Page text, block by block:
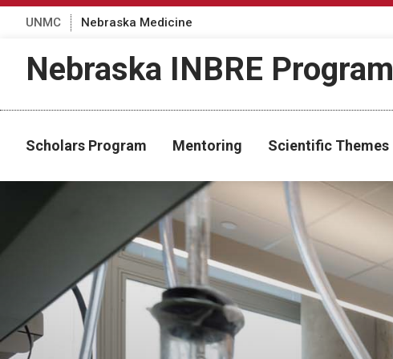
UNMC Nebraska Medicine
Nebraska INBRE Program
Scholars Program Mentoring Scientific Themes